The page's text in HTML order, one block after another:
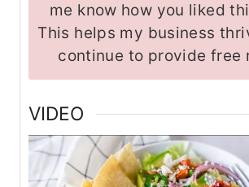
me know how you liked
This helps my business
continue to provide free
VIDEO